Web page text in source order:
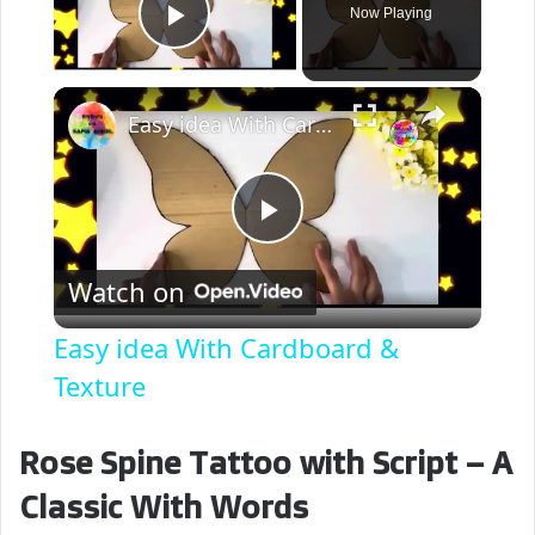
Play Video
Now Playing
×
P
l
y
Easy idea With Cardboard & Texture
Watch on
Easy idea With Cardboard &
Texture
Rose Spine Tattoo with Script – A
Classic With Words